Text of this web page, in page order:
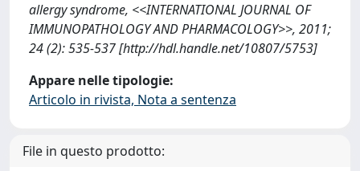
allergy syndrome, <<INTERNATIONAL JOURNAL OF
IMMUNOPATHOLOGY AND PHARMACOLOGY>>, 2011;
24 (2): 535-537 [http://hdl.handle.net/10807/5753]
Appare nelle tipologie:
Articolo in rivista, Nota a sentenza
File in questo prodotto: